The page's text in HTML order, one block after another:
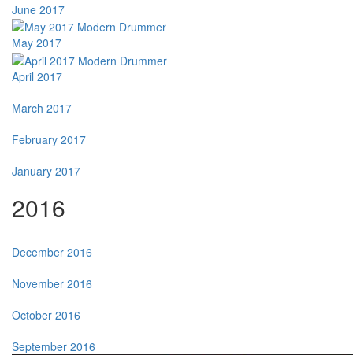
June 2017
May 2017
April 2017
March 2017
February 2017
January 2017
2016
December 2016
November 2016
October 2016
September 2016